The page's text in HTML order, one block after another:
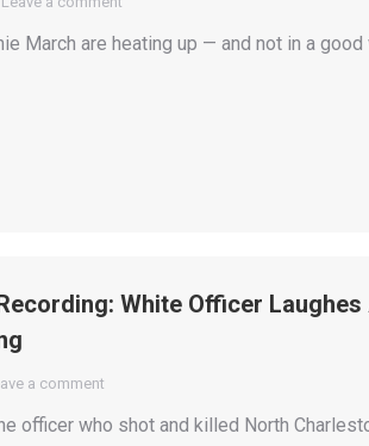
March are heating up — and not in a good
White Officer
a comment
officer who shot and killed North